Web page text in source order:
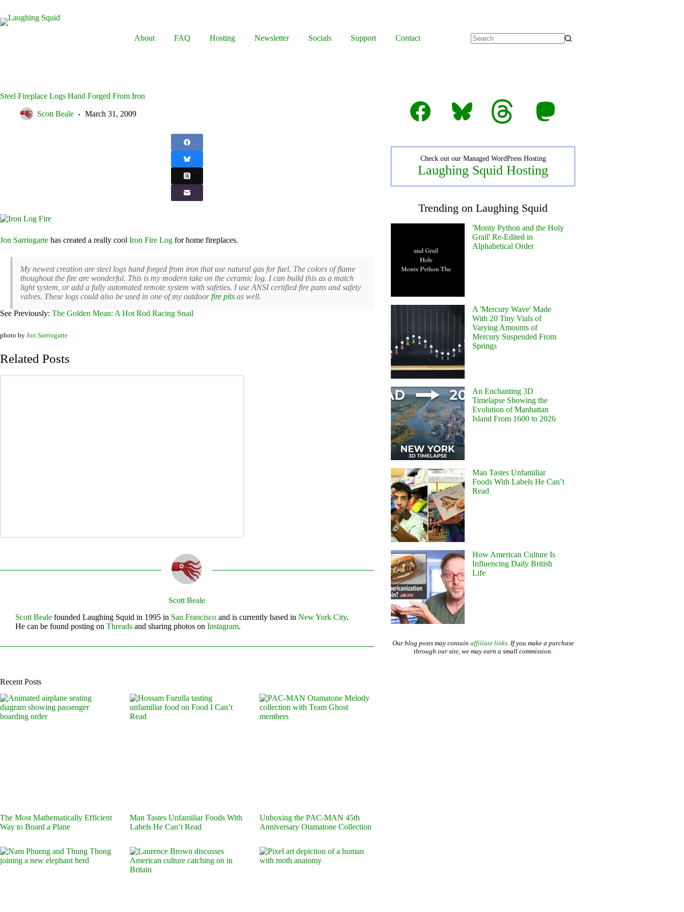
content
About
FAQ Hosting Newsletter Socials Support
Contact
Steel Fireplace Logs Hand Forged From Iron
Scott Beale March 31, 2009
Jon Sarriugarte has created a really cool Iron Fire Log for home fireplaces.
My newest creation are steel logs hand forged from iron that use natural gas for fuel. The colors of flame
thoughout the fire are wonderful. This is my modern take on the ceramic log. I can build this as a match
light system, or add a fully automated remote system with safeties. I use ANSI certified fire pans and safety
valves. These logs could also be used in one of my outdoorfire pits as well.
See Previously: The Golden Mean: A Hot Rod Racing Snail
photo by Jon Sarriugarte
Related Posts
Scott Beale
Scott Beale founded Laughing Squid in 1995 in San Francisco and is currently based in New York City.
He can be found posting on Threads and sharing photos on Instagram.
Recent Posts
The Most Mathematically Efficient
Way to Board a Plane
Man Tastes Unfamiliar Foods With
Labels He Can’t Read
Unboxing the PAC-MAN 45th
Anniversary Otamatone Collection
Facebook Bluesky Threads Mastodon
Check out our Managed WordPress Hosting
Laughing Squid Hosting
Trending on Laughing Squid
'Monty Python and the Holy
Grail' Re-Edited in
Alphabetical Order
A 'Mercury Wave' Made
With 20 Tiny Vials of
Varying Amounts of
Mercury Suspended From
Springs
An Enchanting 3D
Timelapse Showing the
Evolution of Manhattan
Island From 1600 to 2026
Man Tastes Unfamiliar
Foods With Labels He Can’t
Read
How American Culture Is
Influencing Daily British
Life
Our blog posts may contain affiliate links. If you make a purchase
through our site, we may earn a small commission.